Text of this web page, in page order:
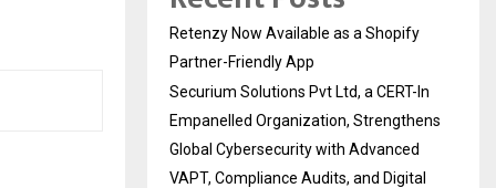
Retenzy Now Available as a Shopify
Partner-Friendly App
Securium Solutions Pvt Ltd, a CERT-In
Empanelled Organization, Strengthens
Global Cybersecurity with Advanced
VAPT, Compliance Audits, and Digital